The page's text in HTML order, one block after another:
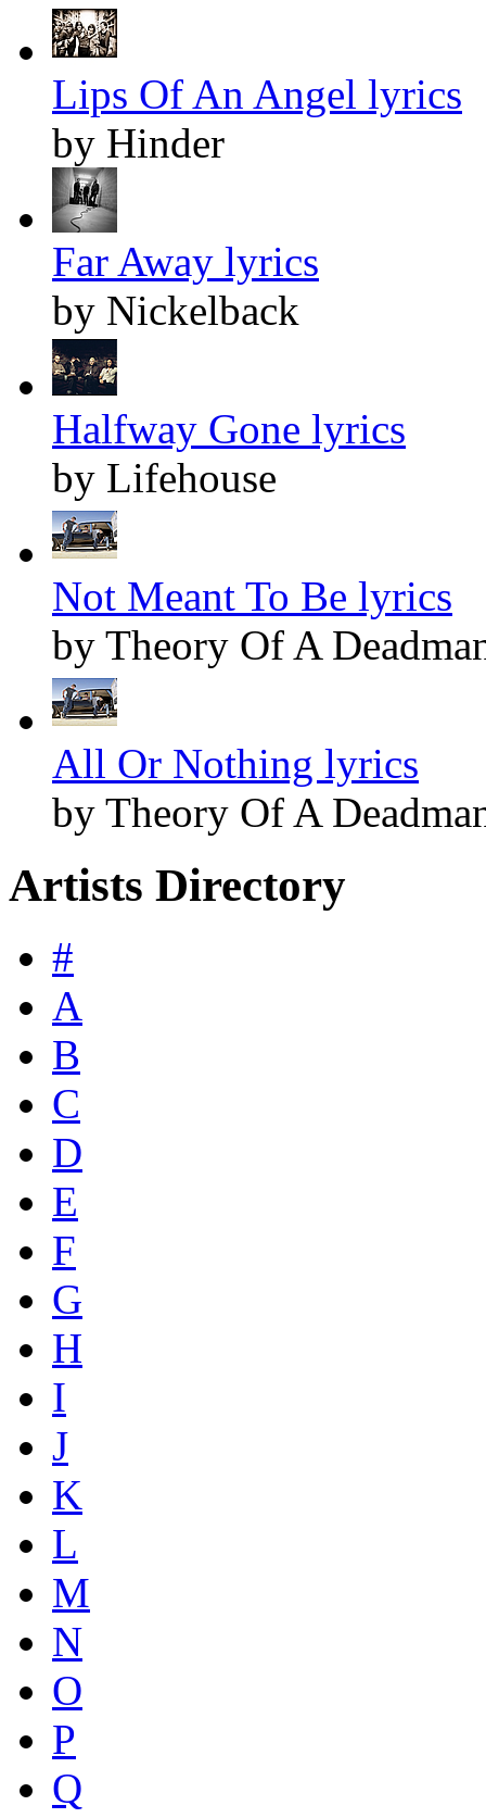
Lips Of An Angel lyrics
by Hinder
Far Away lyrics
by Nickelback
Halfway Gone lyrics
by Lifehouse
Not Meant To Be lyrics
by Theory Of A
All Or Nothing lyrics
by Theory Of A
Artists Directory
#
A
B
C
D
E
F
G
H
I
J
K
L
M
N
O
P
Q